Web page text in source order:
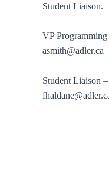
Student Liaison.
VP
asmith@adler.ca
Student Liaison
Doc